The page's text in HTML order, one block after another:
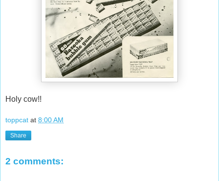
Holy cow!!
toppcat at 8:00 AM
Share
2 comments: